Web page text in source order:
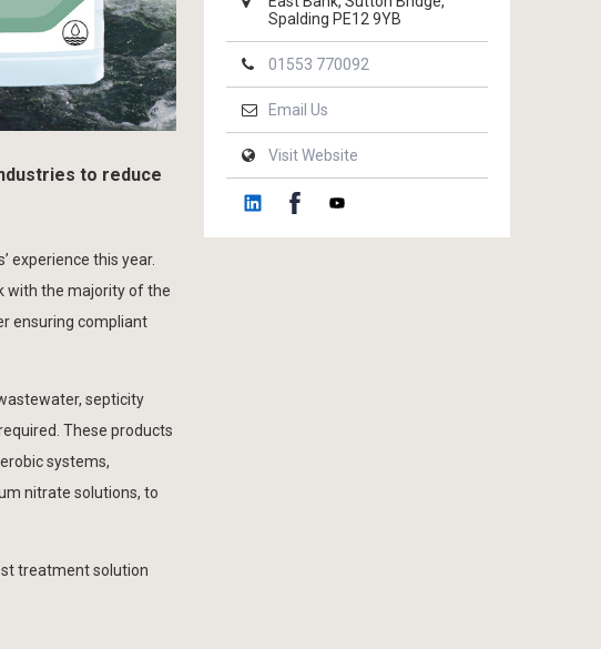
to reduce
experience this year.
with the majority of the
ensuring compliant
septicity
These products
systems,
nitrate solutions, to
treatment solution
Spalding PE12 9YB
01553 770092
Email Us
Visit Website